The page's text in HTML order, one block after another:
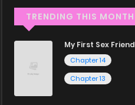
TRENDING THIS MONTH
My First Sex Friend
Chapter 14
Chapter 13